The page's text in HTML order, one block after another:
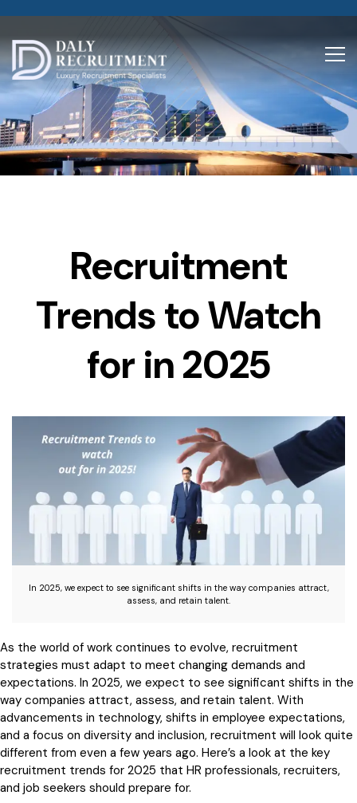
Recruitment
Trends to Watch
for in 2025
In 2025, we expect to see significant shifts in the way companies attract,
assess, and retain talent.
As the world of work continues to evolve, recruitment
strategies must adapt to meet changing demands and
expectations. In 2025, we expect to see significant shifts in the
way companies attract, assess, and retain talent. With
advancements in technology, shifts in employee expectations,
and a focus on diversity and inclusion, recruitment will look quite
different from even a few years ago. Here’s a look at the key
recruitment trends for 2025 that HR professionals, recruiters,
and job seekers should prepare for.